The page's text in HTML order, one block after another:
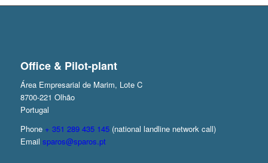
Office & Pilot-plant
Área Empresarial de Marim, Lote C
8700-221 Olhão
Portugal
Phone + 351 289 435 145(national landline network call)
Email sparos@sparos.pt